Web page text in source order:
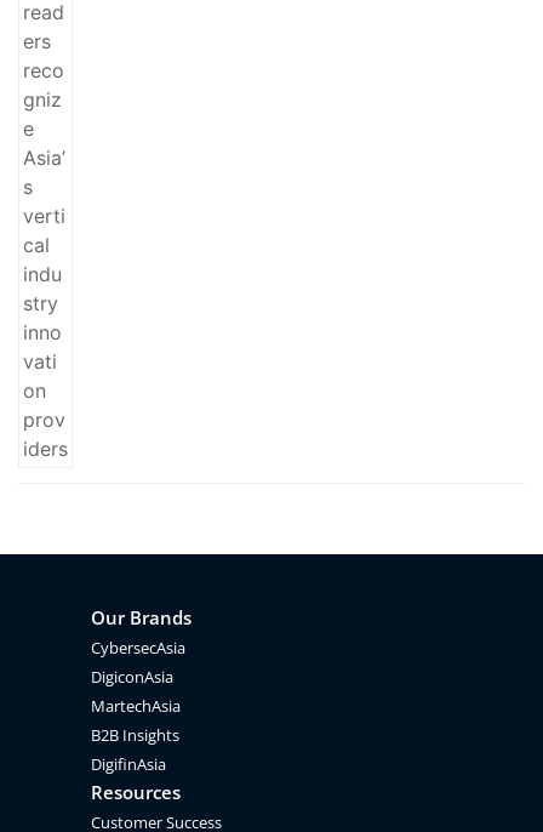
Our Brands
CybersecAsia
DigiconAsia
MartechAsia
B2B Insights
DigifinAsia
Resources
Customer Success